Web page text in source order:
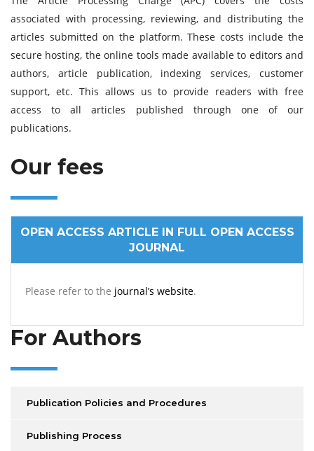
associated with processing, reviewing, and distributing the
articles submitted on the platform. These costs include the
secure hosting, the online tools made available to editors and
authors, article publication, indexing services, customer
support, etc. This allows us to provide readers with free
access to all articles published through one of our
publications.
Our fees
OPEN ACCESS ARTICLE IN FULL OPEN ACCESS
JOURNAL
Please refer to the journal’s website.
For Authors
Publication Policies and Procedures
Publishing Process